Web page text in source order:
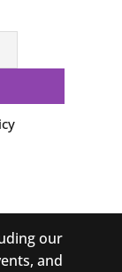
our
and